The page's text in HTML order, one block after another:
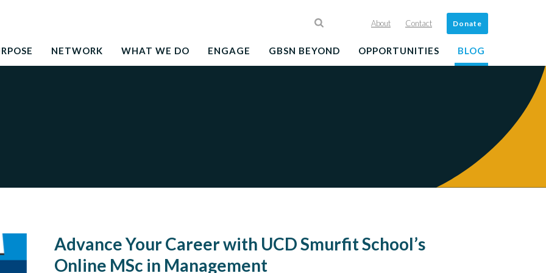
to the development needs of society About Contact Donate
NETWORK WHAT WE DO ENGAGE GBSN BEYOND OPPORTUNITIES BLOG
Advance Your Career with UCD Smurfit School’s
Online MSc in Management